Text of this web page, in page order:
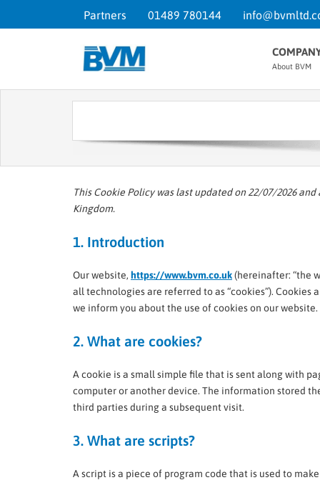
Partners 01489 780144
About BVM
This Cookie Policy was last updated on 22/07/2026
Kingdom.
1. Introduction
Our website, https://www.bvm.co.uk(hereinafter: “the
all technologies are referred to as “cookies”).
we inform you about the use of cookies on our website.
2. What are cookies?
A cookie is a small simple file that is sent along with
computer or another device. The information stored
third parties during a subsequent visit.
3. What are scripts?
A script is a piece of program code that is used to